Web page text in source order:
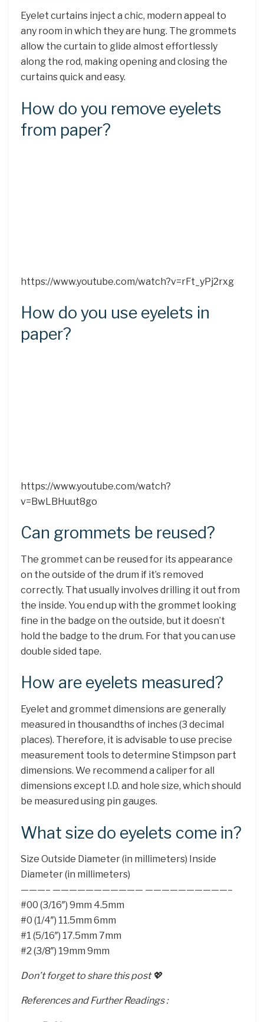
Eyelet curtains inject a chic, modern appeal to
any room in which they are hung. The grommets
allow the curtain to glide almost effortlessly
along the rod, making opening and closing the
curtains quick and easy.
How do you remove eyelets
from paper?
https://www.youtube.com/watch?v=rFt_yPj2rxg
How do you use eyelets in
paper?
https://www.youtube.com/watch?
v=BwLBHuut8go
Can grommets be reused?
The grommet can be reused for its appearance
on the outside of the drum if it’s removed
correctly. That usually involves drilling it out from
the inside. You end up with the grommet looking
fine in the badge on the outside, but it doesn’t
hold the badge to the drum. For that you can use
double sided tape.
How are eyelets measured?
Eyelet and grommet dimensions are generally
measured in thousandths of inches (3 decimal
places). Therefore, it is advisable to use precise
measurement tools to determine Stimpson part
dimensions. We recommend a caliper for all
dimensions except I.D. and hole size, which should
be measured using pin gauges.
What size do eyelets come in?
Size Outside Diameter (in millimeters) Inside
Diameter (in millimeters)
———– ——————————— ——————————–
#00 (3/16″) 9mm 4.5mm
#0 (1/4″) 11.5mm 6mm
#1 (5/16″) 17.5mm 7mm
#2 (3/8″) 19mm 9mm
Don’t forget to share this post 💖
References and Further Readings :